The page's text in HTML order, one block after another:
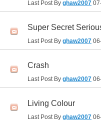
Last Post By ghaw2007
Super Secret
Last Post By ghaw2007
Crash
Last Post By ghaw2007
Living Colour
Last Post By ghaw2007